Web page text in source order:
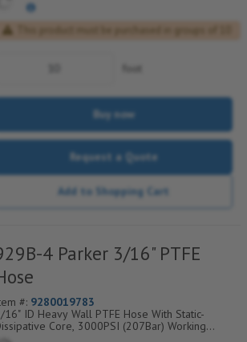
foot
Buy now
Request a Quote
Add to Shopping Cart
4 Parker 3/16" PTFE
#: 9280019783
16" ID Heavy Wall PTFE Hose With Static-
Core, 3000PSI (207Bar) Working